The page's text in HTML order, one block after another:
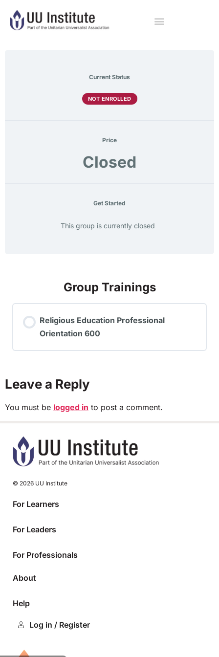
Current Status
NOT ENROLLED
Price
Closed
Get Started
This group is currently closed
Group Trainings
Religious Education Professional
Orientation 600
Leave a Reply
You must be logged in to post a comment.
© 2026 UU Institute
For Learners
For Leaders
For Professionals
About
Help
Log in / Register